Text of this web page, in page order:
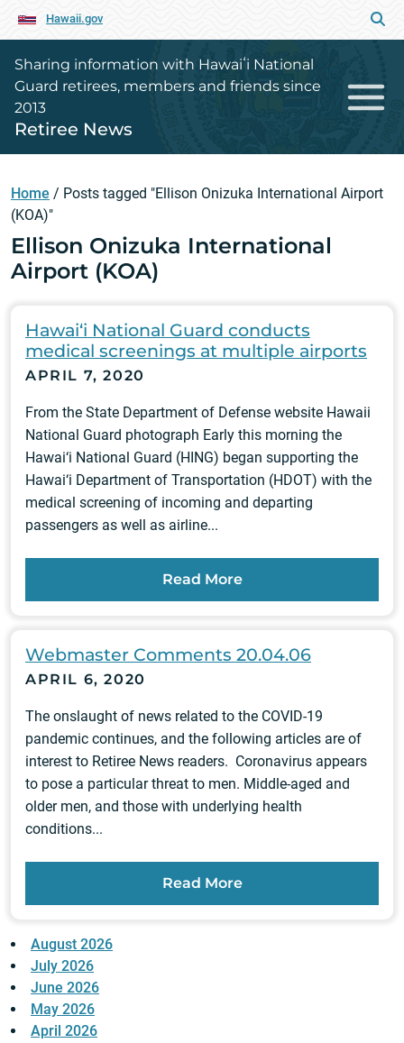
Hawaii.gov
Sharing information with Hawaiʻi National
Guard retirees, members and friends since
2013
Retiree News
Home / Posts tagged "Ellison Onizuka International Airport
(KOA)"
Ellison Onizuka International
Airport (KOA)
Hawai‘i National Guard conducts
medical screenings at multiple airports
APRIL 7, 2020
From the State Department of Defense website Hawaii
National Guard photograph Early this morning the
Hawai‘i National Guard (HING) began supporting the
Hawai‘i Department of Transportation (HDOT) with the
medical screening of incoming and departing
passengers as well as airline...
Read More
Webmaster Comments 20.04.06
APRIL 6, 2020
The onslaught of news related to the COVID-19
pandemic continues, and the following articles are of
interest to Retiree News readers. Coronavirus appears
to pose a particular threat to men. Middle-aged and
older men, and those with underlying health
conditions...
Read More
August 2026
July 2026
June 2026
May 2026
April 2026